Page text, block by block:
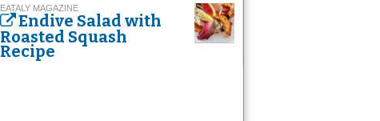
EATALY MAGAZINE
Endive Salad with
Roasted Squash
Recipe